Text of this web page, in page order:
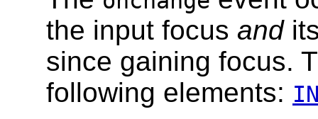
the input focus and
since gaining focus.
following elements: